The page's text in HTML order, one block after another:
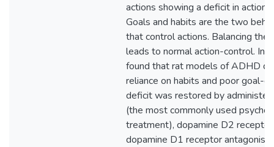
actions showing a deficit in
Goals and habits are the two
that control actions. Balancing
leads to normal action-control. In
found that rat models of ADHD
reliance on habits and poor goal-
deficit was restored by
(the most commonly used
treatment), dopamine D2
dopamine D1 receptor antagonist.